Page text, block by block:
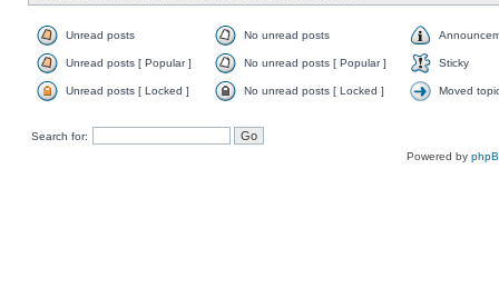
Unread posts No unread posts
Unread posts [ Popular ] No unread posts [ Popular ] Sticky
Unread posts [ Locked ] No unread posts [ Locked ] Moved
Search for:
Powered by